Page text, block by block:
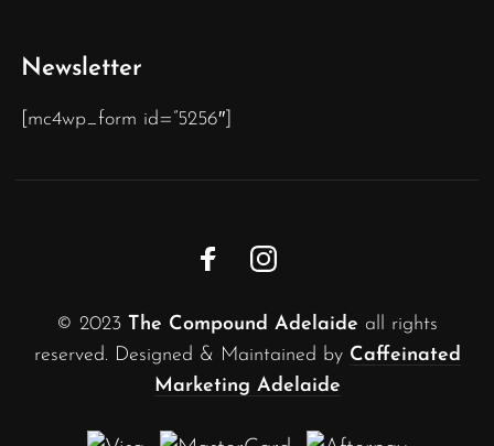
Newsletter
[mc4wp_form id=”5256″]
© 2023 The Compound Adelaide all rights
reserved. Designed & Maintained by Caffeinated
Marketing Adelaide